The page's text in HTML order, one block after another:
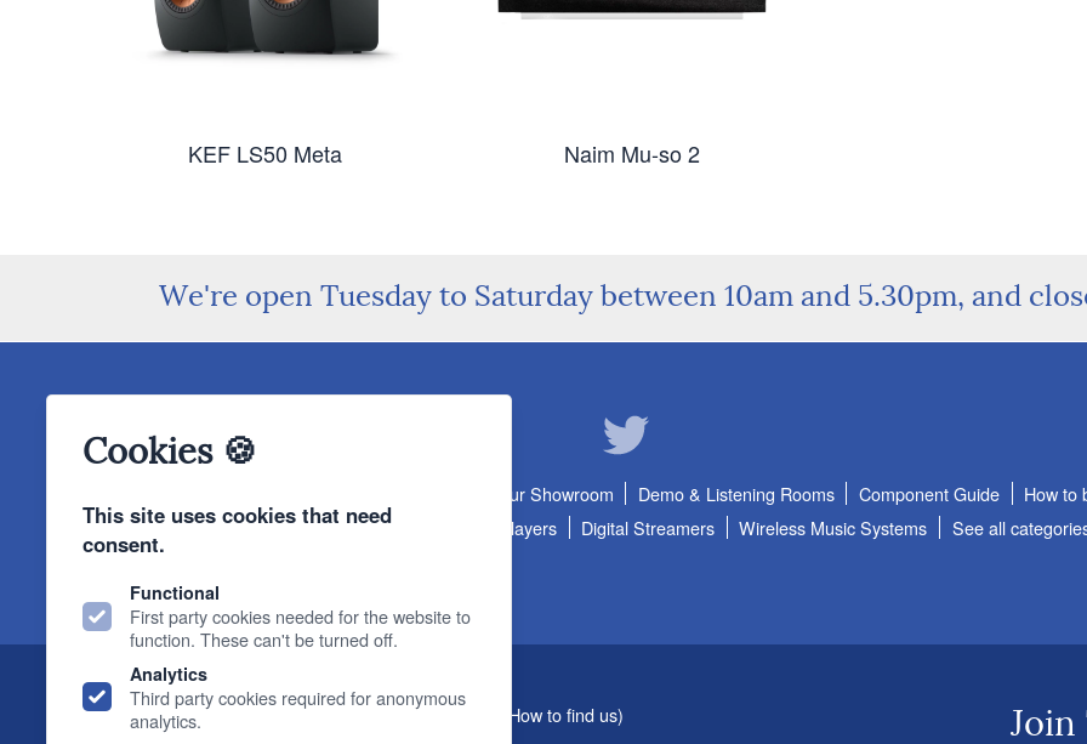
Cookies 🍪
This site uses cookies that need
consent.
Functional
First party cookies needed for the website to
function. These can't be turned off.
Analytics
Third party cookies required for anonymous
analytics.
KEF LS50 Meta Naim Mu-so 2
We're open Tuesday to Saturday between 10am and 5.30pm, and
Our Showroom Demo & Listening Rooms Component Guide How to
Products Turntables Speakers Amplifiers CD Players Digital Streamers Wireless Music Systems See all
The Sound Organisation , 2 Gillygate, York, YO31 7EQ ( How to find us)
Join